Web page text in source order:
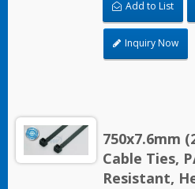
Vehicles). Impact
outdoor and indoor
bundling in artic/
place, and frozen
Add to List
Inquiry Now
750x7.6mm
Cable Ties,
Resistant,